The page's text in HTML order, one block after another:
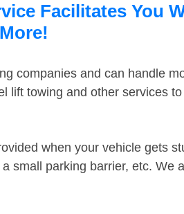
Facilitates You
companies and can handle
lift towing and other services
when your vehicle gets
small parking barrier, etc.